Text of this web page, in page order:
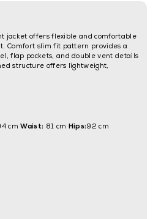
jacket offers flexible and comfortable
Comfort slim fit pattern provides a
flap pockets, and double vent details
structure offers lightweight,
cmWaist: 81 cm Hips:92 cm